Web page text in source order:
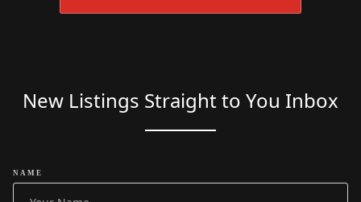
New Listings Straight to You Inbox
NAME